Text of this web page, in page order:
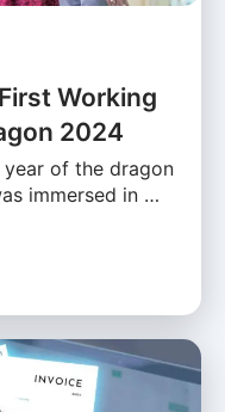
Working
2024
of the dragon
immersed in …